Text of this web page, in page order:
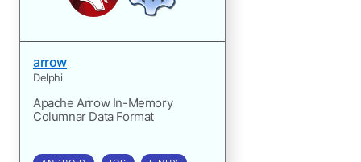
arrow
Delphi
Apache Arrow In-Memory
Columnar Data Format